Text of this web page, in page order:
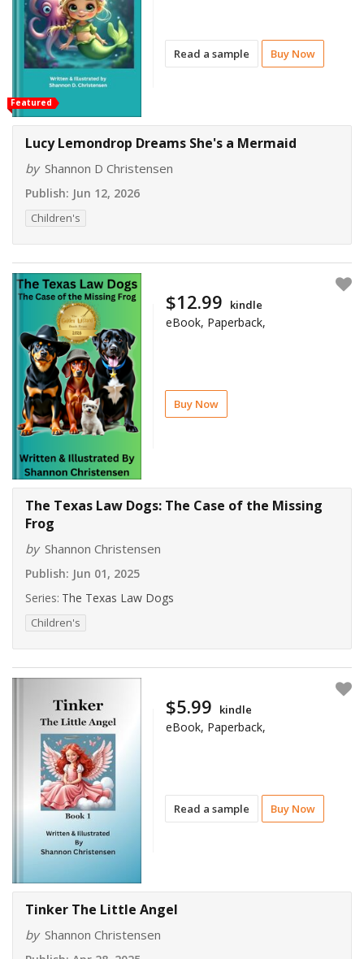
Featured
Read a sample Buy Now
Lucy Lemondrop Dreams She's a Mermaid
by Shannon D Christensen
Publish: Jun 12, 2026
Children's
Buy Now
$12.99 kindle
eBook, Paperback,
The Texas Law Dogs: The Case of the Missing
Frog
by Shannon Christensen
Publish: Jun 01, 2025
Series: The Texas Law Dogs
Children's
Read a sample Buy Now
$5.99 kindle
eBook, Paperback,
Tinker The Little Angel
by Shannon Christensen